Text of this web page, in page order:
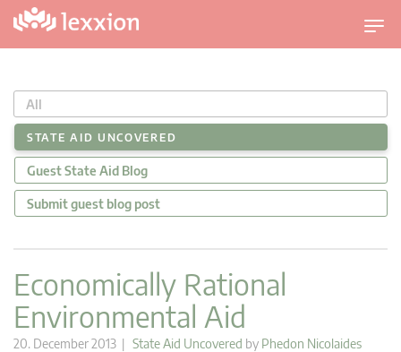
T
o
g
l
n
a
g
All
STATE AID UNCOVERED
Guest State Aid Blog
Submit guest blog post
Economically Rational
Environmental Aid
20. December 2013 | State Aid Uncovered by Phedon Nicolaides